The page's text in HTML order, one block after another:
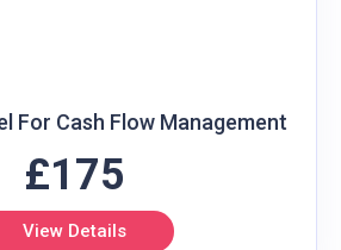
For Cash Flow Management
£175
View Details